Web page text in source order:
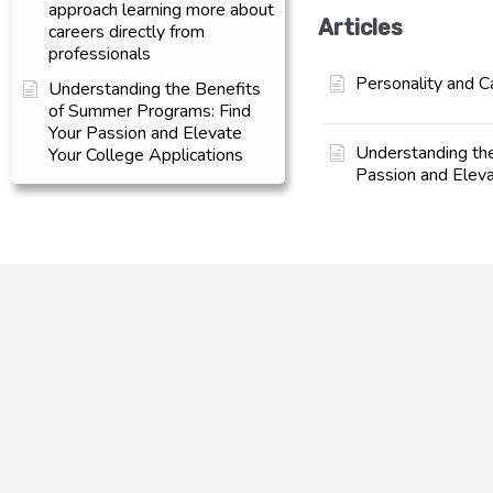
approach learning more about
careers directly from
professionals
Understanding the Benefits
of Summer Programs: Find
Your Passion and Elevate
Your College Applications
Articles
Personality and
Understanding
Passion and